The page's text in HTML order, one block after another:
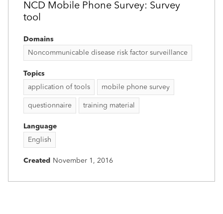
NCD Mobile Phone Survey: Survey
tool
Domains
Noncommunicable disease risk factor surveillance
Topics
application of tools
mobile phone survey
questionnaire training material
Language
English
Created November 1, 2016